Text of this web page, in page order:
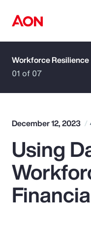
How can we
Popular Searches
Insurance
Workforce Resilience
01 of 07
December 12, 2023
Using